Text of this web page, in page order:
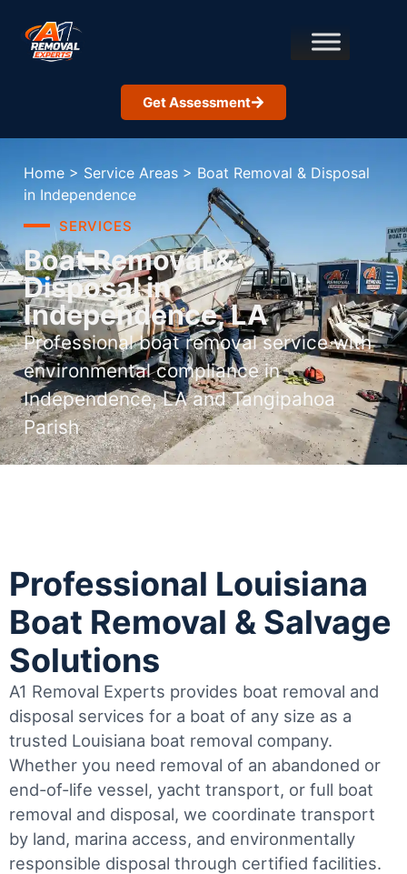
Get Assessment
Home > Service Areas > Boat Removal & Disposal
in Independence
SERVICES
Boat Removal &
Disposal in
Independence, LA
Professional boat removal service with
environmental compliance in
Independence, LA and Tangipahoa
Parish
Professional Louisiana
Boat Removal & Salvage
Solutions
A1 Removal Experts provides boat removal and
disposal services for a boat of any size as a
trusted Louisiana boat removal company.
Whether you need removal of an abandoned or
end-of-life vessel, yacht transport, or full boat
removal and disposal, we coordinate transport
by land, marina access, and environmentally
responsible disposal through certified facilities.